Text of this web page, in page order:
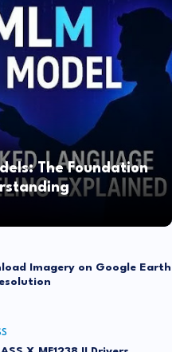
The Foundation
Imagery on Google Earth